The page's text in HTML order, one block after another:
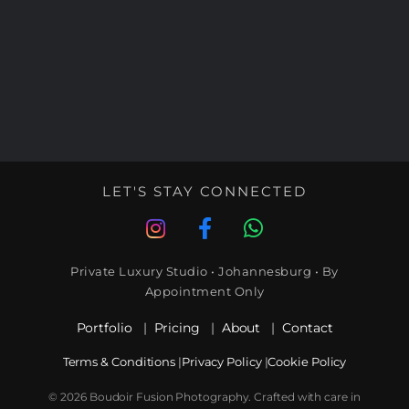
LET'S STAY CONNECTED
Private Luxury Studio • Johannesburg • By
Appointment Only
Portfolio | Pricing | About | Contact
Terms & Conditions |Privacy Policy|Cookie Policy
© 2026 Boudoir Fusion Photography. Crafted with care in